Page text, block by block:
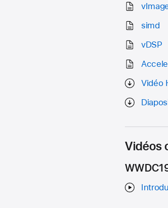
simd
vDSP
Vidéo
Vidéos